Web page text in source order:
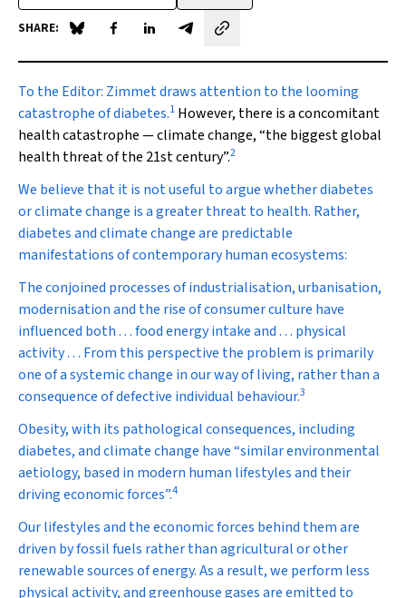
SHARE: Share on Blue Sky
Share on Facebook
Share on LinkedIn
Share by email
To the Editor: Zimmet draws attention to the looming
catastrophe of diabetes.1 However, there is a concomitant
health catastrophe — climate change, “the biggest global
health threat of the 21st century”.2
We believe that it is not useful to argue whether diabetes
or climate change is a greater threat to health. Rather,
diabetes and climate change are predictable
manifestations of contemporary human ecosystems:
The conjoined processes of industrialisation, urbanisation,
modernisation and the rise of consumer culture have
influenced both . . . food energy intake and . . . physical
activity . . . From this perspective the problem is primarily
one of a systemic change in our way of living, rather than a
consequence of defective individual behaviour.3
Obesity, with its pathological consequences, including
diabetes, and climate change have “similar environmental
aetiology, based in modern human lifestyles and their
driving economic forces”.4
Our lifestyles and the economic forces behind them are
driven by fossil fuels rather than agricultural or other
renewable sources of energy. As a result, we perform less
physical activity, and greenhouse gases are emitted to